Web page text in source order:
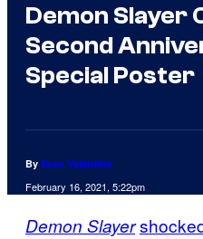
Demon Slayer
Second
Special Poster
By Evan Valentine
February 16, 2021, 5:22pm
Demon Slayer